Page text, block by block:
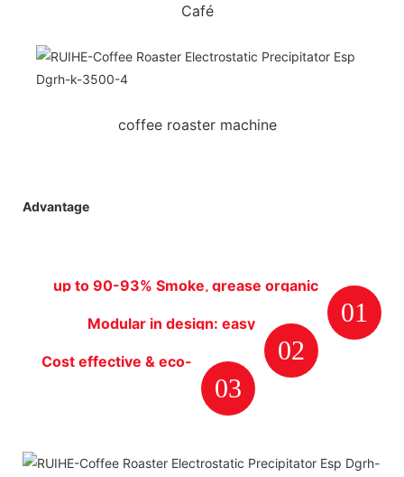
Café
coffee roaster machine
Advantage
01
up to 90-93% Smoke, grease organic
02
Modular in design: easy
cleaning.
03
Cost effective & eco-